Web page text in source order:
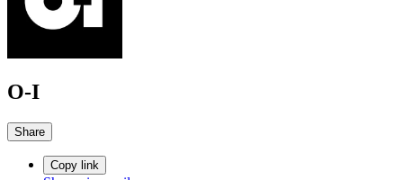
O-I
Share
Copy link